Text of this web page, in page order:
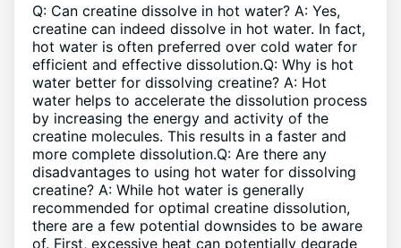
Q: Can creatine dissolve in hot water? A: Yes,
creatine can indeed dissolve in hot water. In fact,
hot water is often preferred over cold water for
efficient and effective dissolution.Q: Why is hot
water better for dissolving creatine? A: Hot
water helps to accelerate the dissolution process
by increasing the energy and activity of the
creatine molecules. This results in a faster and
more complete dissolution.Q: Are there any
disadvantages to using hot water for dissolving
creatine? A: While hot water is generally
recommended for optimal creatine dissolution,
there are a few potential downsides to be aware
of. First, excessive heat can potentially degrade